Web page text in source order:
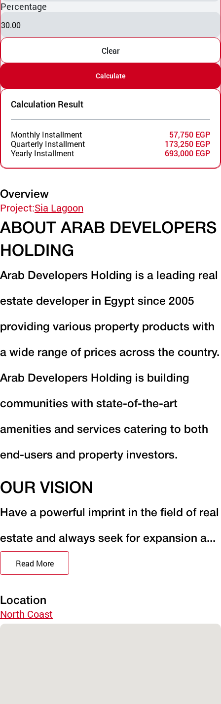
Percentage
30.00
Clear
Calculate
Calculation Result
Monthly Installment
57,750 EGP
Quarterly Installment
173,250 EGP
Yearly Installment
693,000 EGP
Overview
Project:Sia Lagoon
ABOUT ARAB DEVELOPERS
HOLDING
Arab Developers Holding is a leading real
estate developer in Egypt since 2005
providing various property products with
a wide range of prices across the country.
Arab Developers Holding is building
communities with state-of-the-art
amenities and services catering to both
end-users and property investors.
OUR VISION
Have a powerful imprint in the field of real
estate and always seek for expansion a...
Read More
Location
North Coast